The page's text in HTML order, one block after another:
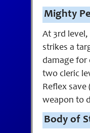
Mighty
At 3rd level,
strikes a
damage for
two cleric
Reflex save
weapon to
Body of